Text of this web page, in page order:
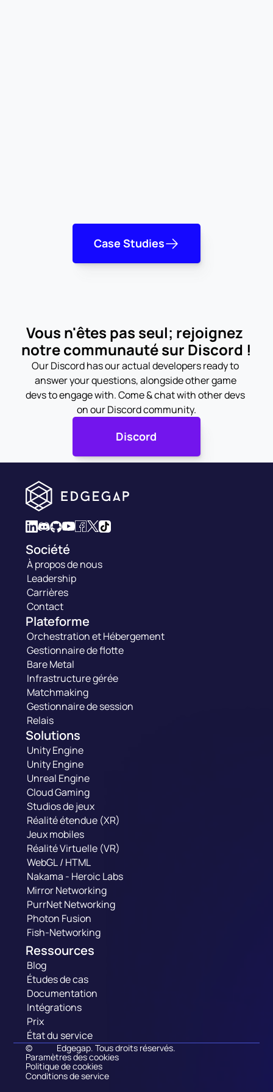
Case Studies
Vous n'êtes pas seul; rejoignez
notre communauté sur Discord !
Our Discord has our actual developers ready to
answer your questions, alongside other game
devs to engage with. Come & chat with other devs
on our Discord community.
Discord
Société
À propos de nous
Leadership
Carrières
Contact
Plateforme
Orchestration et Hébergement
Gestionnaire de flotte
Bare Metal
Infrastructure gérée
Matchmaking
Gestionnaire de session
Relais
Solutions
Unity Engine
Unity Engine
Unreal Engine
Cloud Gaming
Studios de jeux
Réalité étendue (XR)
Jeux mobiles
Réalité Virtuelle (VR)
WebGL / HTML
Nakama - Heroic Labs
Mirror Networking
PurrNet Networking
Photon Fusion
Fish-Networking
Ressources
Blog
Études de cas
Documentation
Intégrations
Prix
État du service
© Edgegap. Tous droits réservés.
Paramètres des cookies
Politique de cookies
Conditions de service